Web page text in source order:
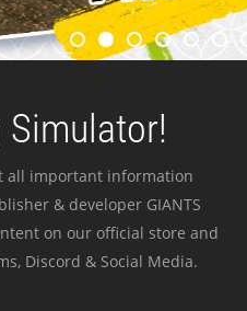
Simulator!
all important information
& developer GIANTS
on our official store and
Discord & Social Media.